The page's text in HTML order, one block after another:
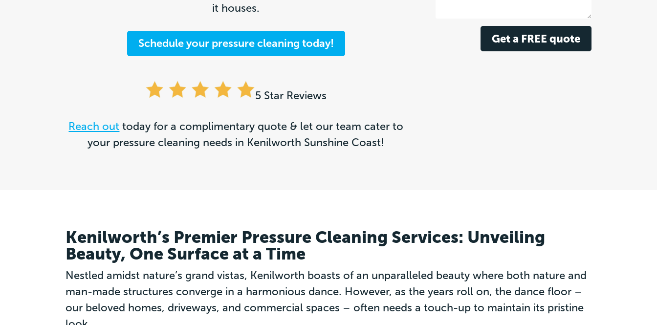
it houses.
Schedule your pressure cleaning today!
5 Star Reviews
Reach out today for a complimentary quote & let our team cater to
your pressure cleaning needs in Kenilworth Sunshine Coast!
Get a FREE quote
Kenilworth’s Premier Pressure Cleaning Services: Unveiling
Beauty, One Surface at a Time
Nestled amidst nature’s grand vistas, Kenilworth boasts of an unparalleled beauty where both nature and
man-made structures converge in a harmonious dance. However, as the years roll on, the dance floor –
our beloved homes, driveways, and commercial spaces – often needs a touch-up to maintain its pristine